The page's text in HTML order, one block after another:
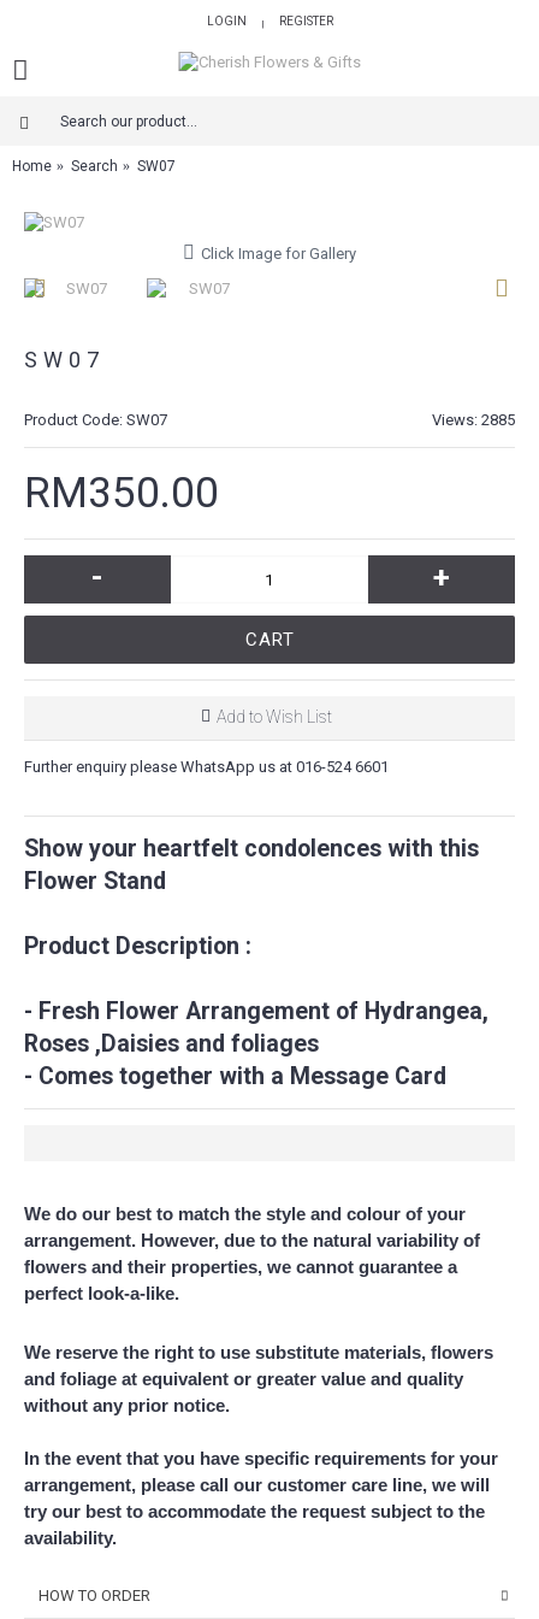
LOGIN | REGISTER
Home Search SW07
Click Image for Gallery
SW07
Views: 2885
Product Code: SW07
RM350.00
- +
CART
Add to Wish List
Further enquiry please WhatsApp us at 016-524 6601
Show your heartfelt condolences with this
Flower Stand
Product Description :
- Fresh Flower Arrangement of Hydrangea,
Roses ,Daisies and foliages
- Comes together with a Message Card
We do our best to match the style and colour of your
arrangement. However, due to the natural variability of
flowers and their properties, we cannot guarantee a
perfect look-a-like.
We reserve the right to use substitute materials, flowers
and foliage at equivalent or greater value and quality
without any prior notice.
In the event that you have specific requirements for your
arrangement, please call our customer care line, we will
try our best to accommodate the request subject to the
availability.
HOW TO ORDER